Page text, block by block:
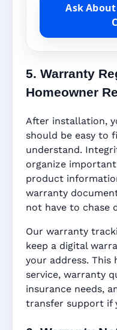
Ask
5. Warranty
Homeowner
After installation,
should be easy to
understand.
organize
product
warranty
not have to chase
Our warranty
keep a digital
your address.
service, warranty
insurance needs,
transfer support if